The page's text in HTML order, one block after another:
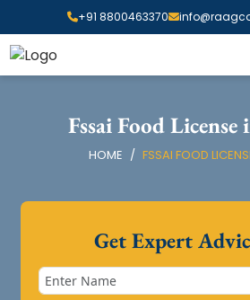
+91 8800463370
Fssai Food
HOME FSSAI FOOD
Get Expert